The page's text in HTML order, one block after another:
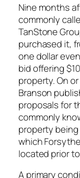
Nine months
commonly
TanStone
purchased it,
one dollar
bid offering
property. On
Branson
proposals for
commonly
property
which
located prior
A primary